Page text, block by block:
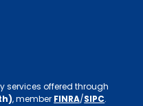
services offered through
, member FINRA/SIPC.